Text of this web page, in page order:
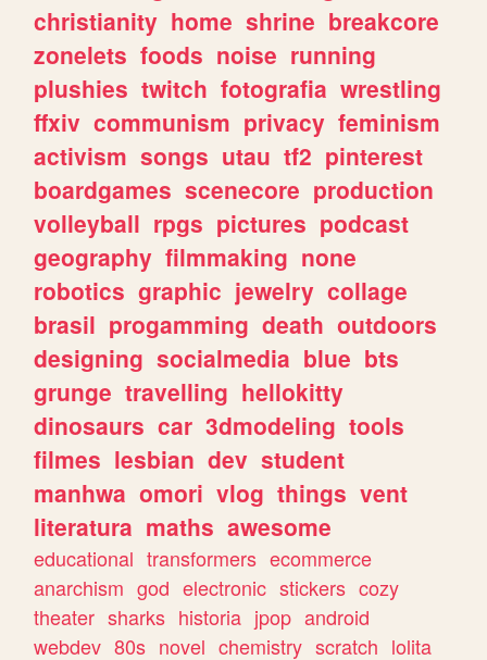
christianity home shrine breakcore
zonelets foods noise running
plushies twitch fotografia wrestling
ffxiv communism privacy feminism
activism songs utau tf2 pinterest
boardgames scenecore production
volleyball rpgs pictures podcast
geography filmmaking none
robotics graphic jewelry collage
brasil progamming death outdoors
designing socialmedia blue bts
grunge travelling hellokitty
dinosaurs car 3dmodeling tools
filmes lesbian dev student
manhwa omori vlog things vent
literatura maths awesome
educational transformers ecommerce
anarchism god electronic stickers cozy
theater sharks historia jpop android
webdev 80s novel chemistry scratch lolita